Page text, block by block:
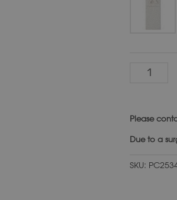
Please
Due to a
SKU: